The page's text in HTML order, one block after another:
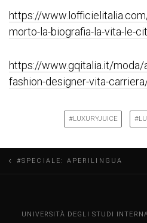
https://
morto-la-biografia-la-vita-le-
https://www.gqitalia.it/
fashion-designer-vita-
#LUXURYJUICE
N
#SPECIALE: APERILINGUA
UNIVERSITÀ DEGLI STUDI